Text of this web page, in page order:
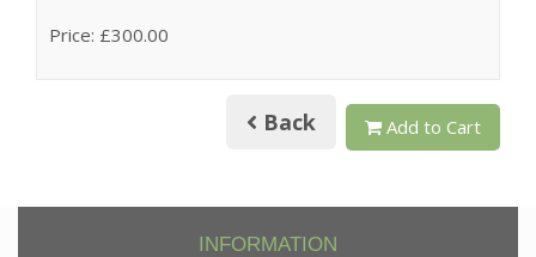
Price: £300.00
Back Add to Cart
INFORMATION